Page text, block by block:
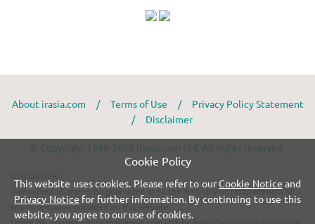
About irasia.com / Terms of Use / Privacy Policy Statement
/ Disclaimer
© Copyright 1996-2026 irasia.com Ltd. All rights reserved.
irasia.com Ltd. makes no guarantee as to the accuracy or completeness of
any information provided on this website.
Cookie Policy
This website uses cookies. Please refer to ourCookie Notice and
Privacy Notice for further information. By continuing to use this
website, you agree to our use of cookies.